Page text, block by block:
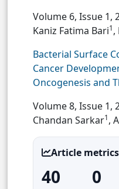
Volume 6, Issue 1,
Kaniz Fatima Bari1,
Bacterial Surface
Cancer
Oncogenesis and
Volume 8, Issue 1,
Chandan Sarkar1,
Article metrics
40 0